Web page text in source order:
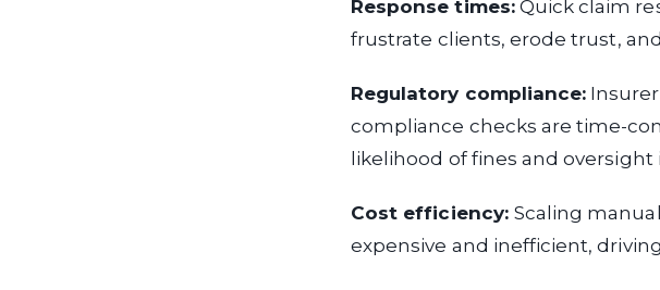
Response times:Quick claim
frustrate clients, erode trust,
Regulatory compliance:
compliance checks are time-
likelihood of fines and oversight
Cost efficiency: Scaling
expensive and inefficient,